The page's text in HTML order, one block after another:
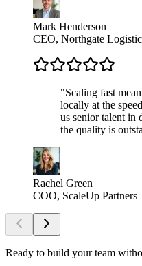
Mark Henderson
CEO, Northgate
"Scaling fast
locally at the
us senior talent in
the quality is
Rachel Green
COO, ScaleUp Partners
Ready to build your team